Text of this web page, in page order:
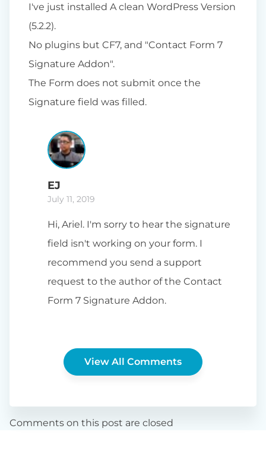
I've just installed A clean WordPress Version
(5.2.2).
No plugins but CF7, and "Contact Form 7
Signature Addon".
The Form does not submit once the
Signature field was filled.
EJ
July 11, 2019
Hi, Ariel. I'm sorry to hear the signature
field isn't working on your form. I
recommend you send a support
request to the author of the Contact
Form 7 Signature Addon.
View All Comments
Comments on this post are closed